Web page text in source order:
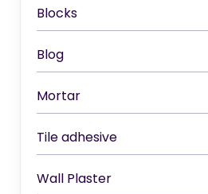
Blocks
Blog
Mortar
Tile adhesive
Wall Plaster